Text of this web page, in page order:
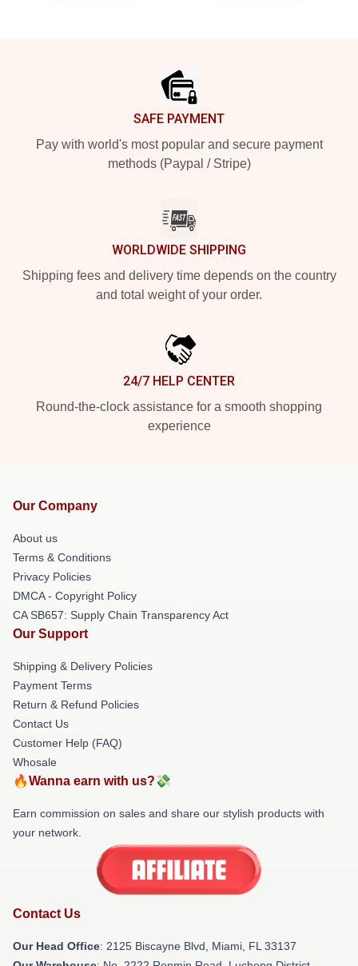
SAFE PAYMENT
Pay with world's most popular and secure payment
methods (Paypal / Stripe)
WORLDWIDE SHIPPING
Shipping fees and delivery time depends on the country
and total weight of your order.
24/7 HELP CENTER
Round-the-clock assistance for a smooth shopping
experience
Our Company
About us
Terms & Conditions
Privacy Policies
DMCA - Copyright Policy
CA SB657: Supply Chain Transparency Act
Our Support
Shipping & Delivery Policies
Payment Terms
Return & Refund Policies
Contact Us
Customer Help (FAQ)
Whosale
🔥Wanna earn with us?💸
Earn commission on sales and share our stylish products with
your network.
Contact Us
Our Head Office: 2125 Biscayne Blvd, Miami, FL 33137